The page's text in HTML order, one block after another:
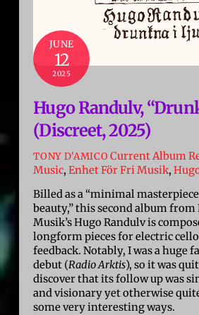
JUNE
12
2025
Hugo Randulv,
(Discreet, 2025)
TONY D'AMICO Current Album
Music,Enhet För Fri Musik,
Billed as a “minimal
beauty,” this second album from
Musik’s Hugo Randulv is
longform pieces for electric
feedback. Notably, I was a huge
debut (Radio Arktis), so it was
discover that its follow up was
and visionary yet otherwise
some very interesting ways.